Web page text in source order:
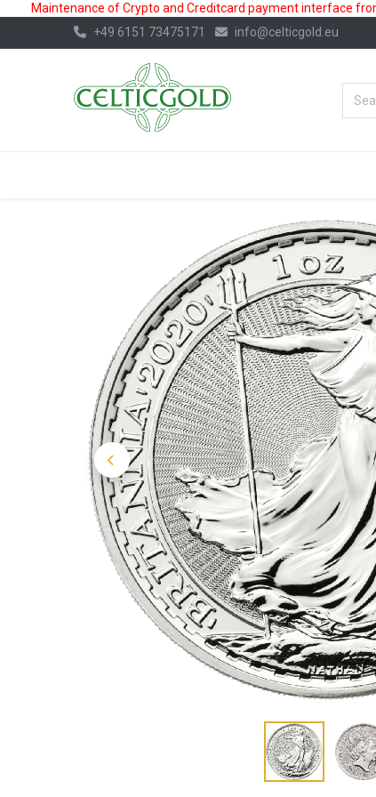
Maintenance of Crypto and Creditcard payment interface
+49 6151 73475171
info@celticgold.eu